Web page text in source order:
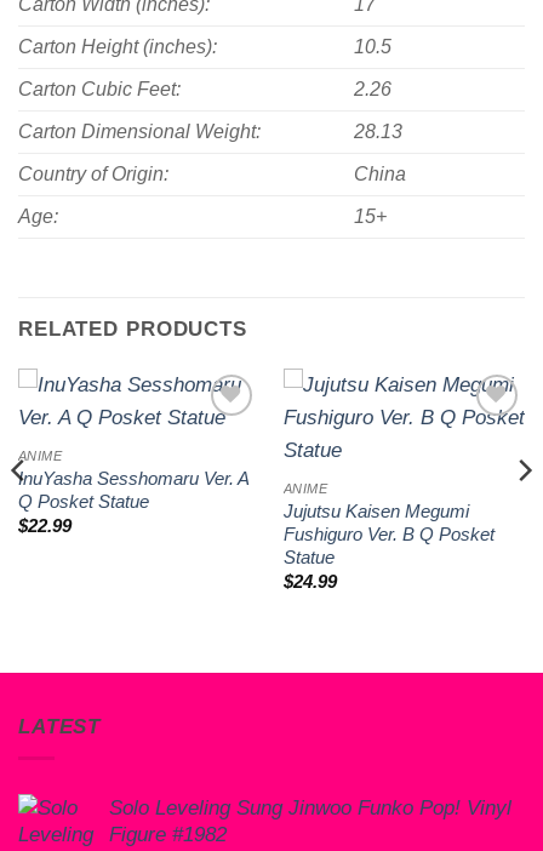
Carton Width (inches): 17
Carton Height (inches): 10.5
Carton Cubic Feet: 2.26
Carton Dimensional Weight: 28.13
Country of Origin: China
Age: 15+
RELATED PRODUCTS
ANIME
InuYasha Sesshomaru Ver. A
Q Posket Statue
$22.99
ANIME
Jujutsu Kaisen Megumi
Fushiguro Ver. B Q Posket
Statue
$24.99
LATEST
Solo Leveling Sung Jinwoo Funko Pop! Vinyl
Figure #1982